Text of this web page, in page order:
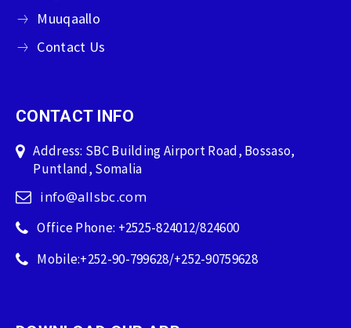
Muuqaallo
Contact Us
CONTACT INFO
Address: SBC Building Airport Road, Bossaso,
Puntland, Somalia
info@allsbc.com
Office Phone: +2525-824012/824600
Mobile:+252-90-799628/+252-90759628